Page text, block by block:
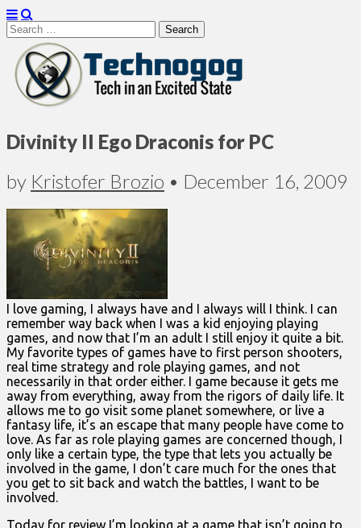
Search
for:
Technogog
Divinity II Ego Draconis for PC
by Kristofer Brozio • December 16, 2009
I love gaming, I always have and I always will I think. I can
remember way back when I was a kid enjoying playing
games, and now that I’m an adult I still enjoy it quite a bit.
My favorite types of games have to first person shooters,
real time strategy and role playing games, and not
necessarily in that order either. I game because it gets me
away from everything, away from the rigors of daily life. It
allows me to go visit some planet somewhere, or live a
fantasy life, it’s an escape that many people have come to
love. As far as role playing games are concerned though, I
only like a certain type, the type that lets you actually be
involved in the game, I don’t care much for the ones that
you get to sit back and watch the battles, I want to be
involved.
Today for review I’m looking at a game that isn’t going to